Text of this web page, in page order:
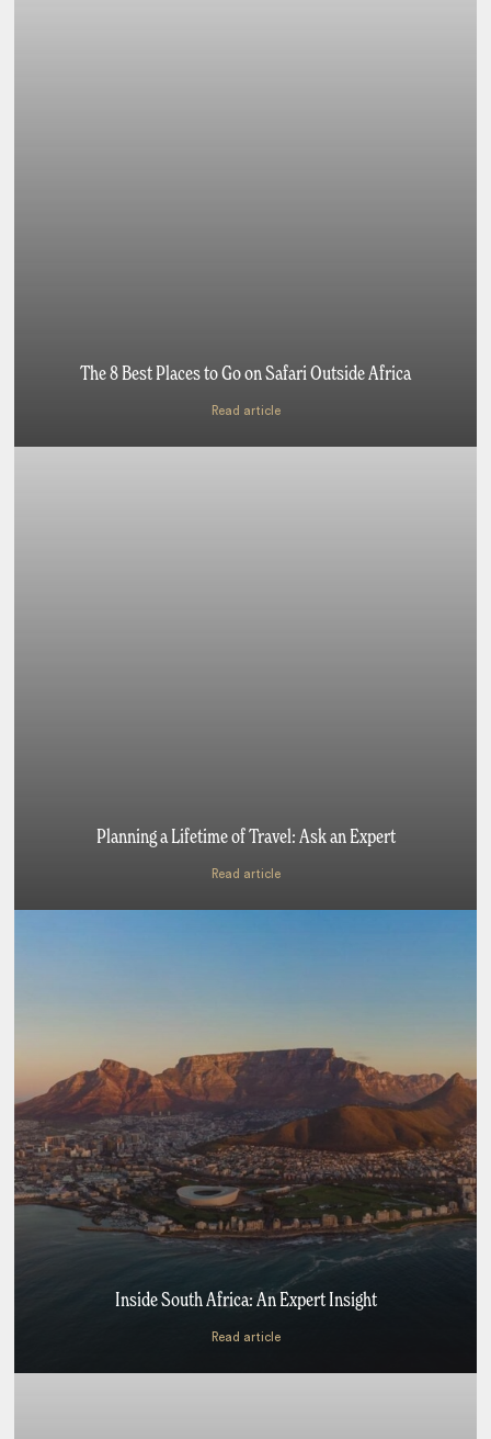
The 8 Best Places to Go on Safari Outside Africa
Read article
Planning a Lifetime of Travel: Ask an Expert
Read article
Inside South Africa: An Expert Insight
Read article